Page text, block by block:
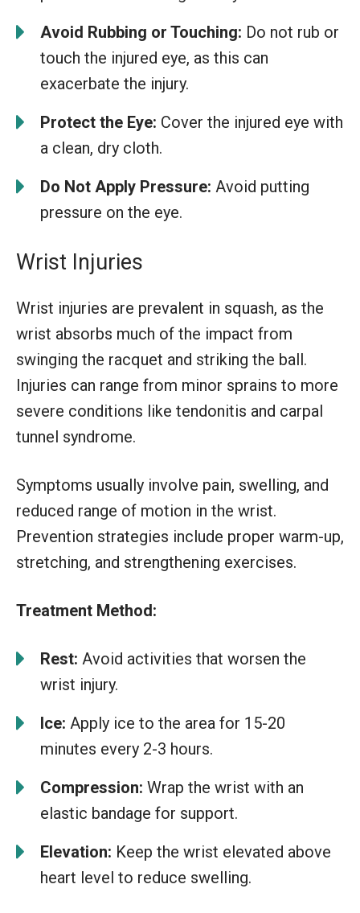
Avoid Rubbing or Touching: Do not rub or
touch the injured eye, as this can
exacerbate the injury.
Protect the Eye: Cover the injured eye with
a clean, dry cloth.
Do Not Apply Pressure: Avoid putting
pressure on the eye.
Wrist Injuries
Wrist injuries are prevalent in squash, as the
wrist absorbs much of the impact from
swinging the racquet and striking the ball.
Injuries can range from minor sprains to more
severe conditions like tendonitis and carpal
tunnel syndrome.
Symptoms usually involve pain, swelling, and
reduced range of motion in the wrist.
Prevention strategies include proper warm-up,
stretching, and strengthening exercises.
Treatment Method:
Rest: Avoid activities that worsen the
wrist injury.
Ice: Apply ice to the area for 15-20
minutes every 2-3 hours.
Compression: Wrap the wrist with an
elastic bandage for support.
Elevation: Keep the wrist elevated above
heart level to reduce swelling.